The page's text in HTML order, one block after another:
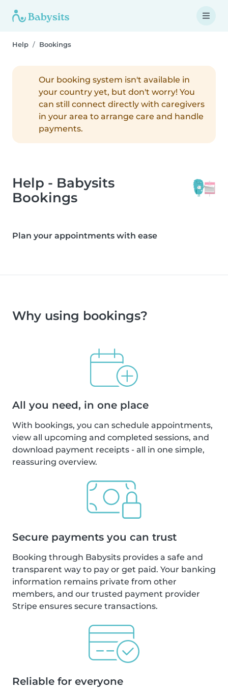
Help Bookings
Our booking system isn't available in
your country yet, but don't worry! You
can still connect directly with caregivers
in your area to arrange care and handle
payments.
Help - Babysits
Bookings
Plan your appointments with ease
Why using bookings?
All you need, in one place
With bookings, you can schedule appointments,
view all upcoming and completed sessions, and
download payment receipts - all in one simple,
reassuring overview.
Secure payments you can trust
Booking through Babysits provides a safe and
transparent way to pay or get paid. Your banking
information remains private from other
members, and our trusted payment provider
Stripe ensures secure transactions.
Reliable for everyone